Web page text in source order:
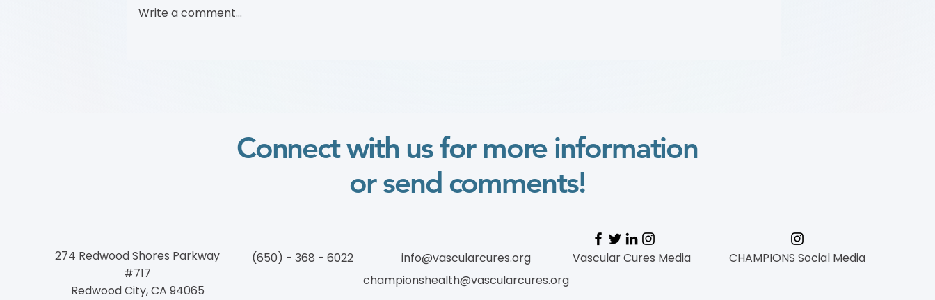
Write a comment...
Connect with us for more information
or send comments!
274 Redwood Shores Parkway
#717
Redwood City, CA 94065
(650) - 368 - 6022
info@vascularcures.org
championshealth@vascularcures.org
Vascular Cures Media CHAMPIONS Social Media